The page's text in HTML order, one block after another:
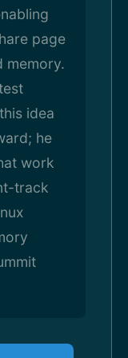
page
memory.
idea
he
work
track